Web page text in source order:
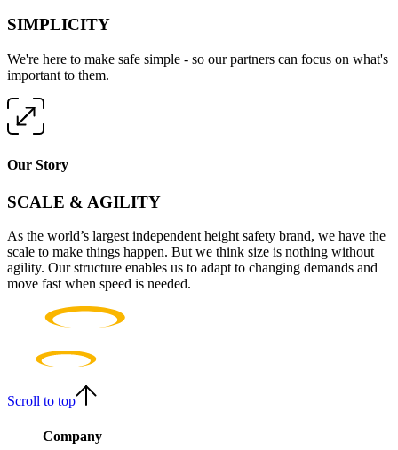
SIMPLICITY
We're here to make safe simple - so our partners can focus on what's
important to them.
Our Story
SCALE & AGILITY
As the world’s largest independent height safety brand, we have the
scale to make things happen. But we think size is nothing without
agility. Our structure enables us to adapt to changing demands and
move fast when speed is needed.
Scroll to top
Company